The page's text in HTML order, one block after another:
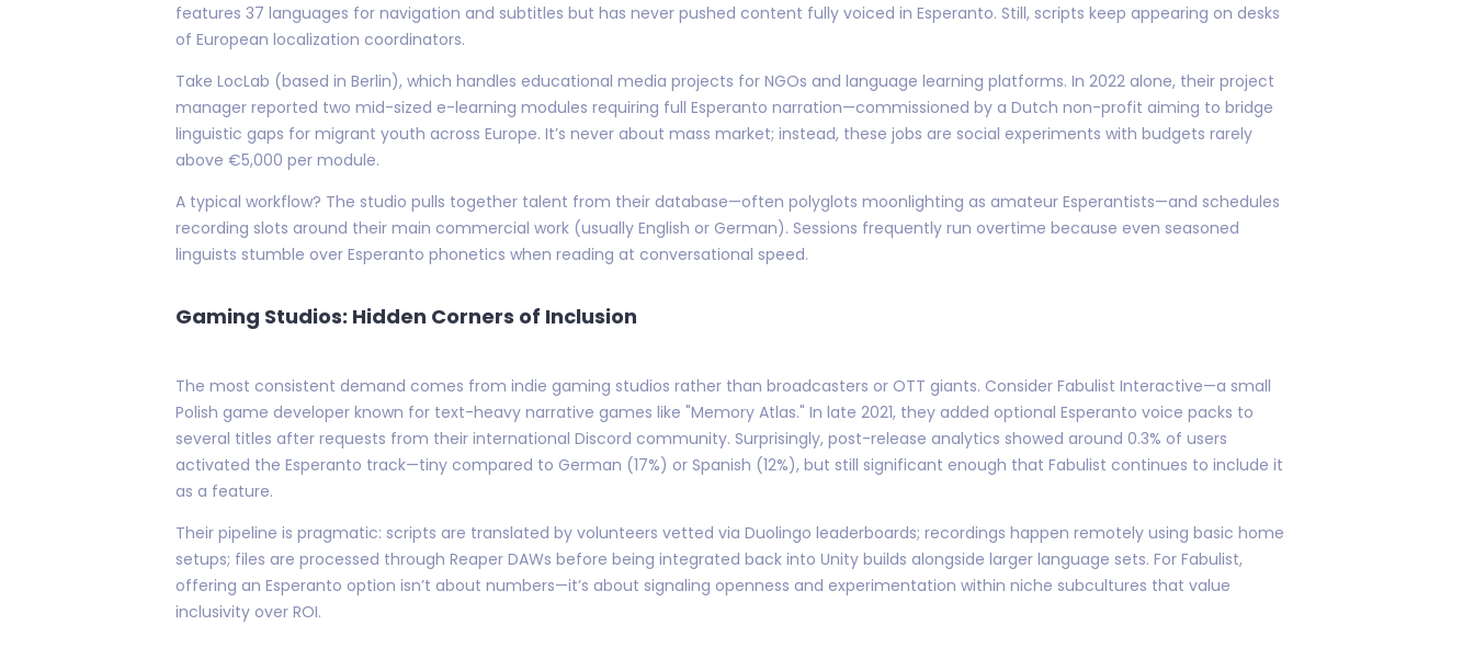
features 37 languages for navigation and subtitles but has never pushed content fully voiced in Esperanto. Still, scripts keep appearing on desks
of European localization coordinators.
Take LocLab (based in Berlin), which handles educational media projects for NGOs and language learning platforms. In 2022 alone, their project
manager reported two mid-sized e-learning modules requiring full Esperanto narration—commissioned by a Dutch non-profit aiming to bridge
linguistic gaps for migrant youth across Europe. It’s never about mass market; instead, these jobs are social experiments with budgets rarely
above €5,000 per module.
A typical workflow? The studio pulls together talent from their database—often polyglots moonlighting as amateur Esperantists—and schedules
recording slots around their main commercial work (usually English or German). Sessions frequently run overtime because even seasoned
linguists stumble over Esperanto phonetics when reading at conversational speed.
Gaming Studios: Hidden Corners of Inclusion
The most consistent demand comes from indie gaming studios rather than broadcasters or OTT giants. Consider Fabulist Interactive—a small
Polish game developer known for text-heavy narrative games like "Memory Atlas." In late 2021, they added optional Esperanto voice packs to
several titles after requests from their international Discord community. Surprisingly, post-release analytics showed around 0.3% of users
activated the Esperanto track—tiny compared to German (17%) or Spanish (12%), but still significant enough that Fabulist continues to include it
as a feature.
Their pipeline is pragmatic: scripts are translated by volunteers vetted via Duolingo leaderboards; recordings happen remotely using basic home
setups; files are processed through Reaper DAWs before being integrated back into Unity builds alongside larger language sets. For Fabulist,
offering an Esperanto option isn’t about numbers—it’s about signaling openness and experimentation within niche subcultures that value
inclusivity over ROI.